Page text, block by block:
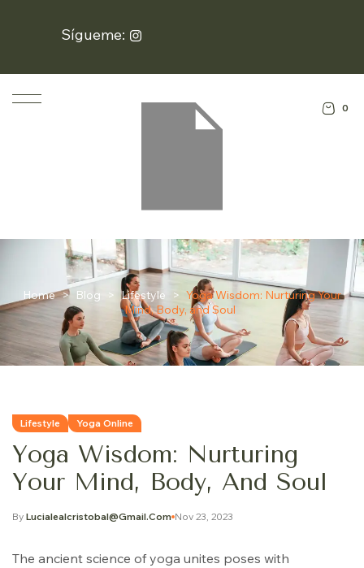
Sígueme:
0
Home > Blog > Lifestyle > Yoga Wisdom: Nurturing Your
Mind, Body, and Soul
Lifestyle Yoga Online
Yoga Wisdom: Nurturing
Your Mind, Body, And Soul
Nov 23, 2023
By Lucialealcristobal@gmail.com
The ancient science of yoga unites poses with